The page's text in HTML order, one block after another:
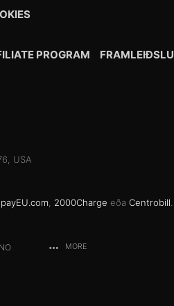
PROGRAM FRAMLEIÐSLU
USA
2000Charge eðaCentrobill
MORE